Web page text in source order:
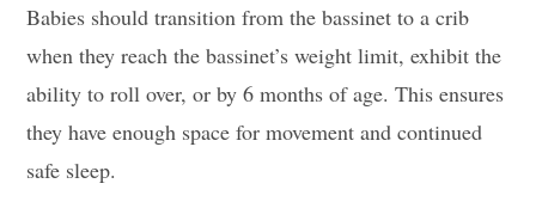
Babies should transition from the bassinet to a crib
when they reach the bassinet’s weight limit, exhibit the
ability to roll over, or by 6 months of age. This ensures
they have enough space for movement and continued
safe sleep.